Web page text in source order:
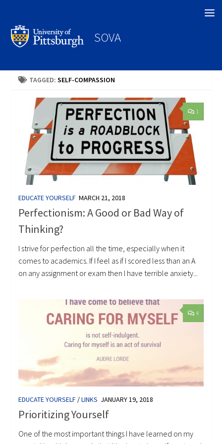
SOVA
TAGGED:SELF-COMPASSION
1
EDUCATE YOURSELF MARCH 21, 2018
Perfectionism: A Good or Bad Way of
Thinking?
I strive for perfection all the time, especially when it
comes to academics. If I feel as if I scored less than an A
on any assignment or exam then I have terrible anxiety...
4
EDUCATE YOURSELF /LINKS JANUARY 19, 2018
Prioritizing Yourself
One of the most important things I have learned on my